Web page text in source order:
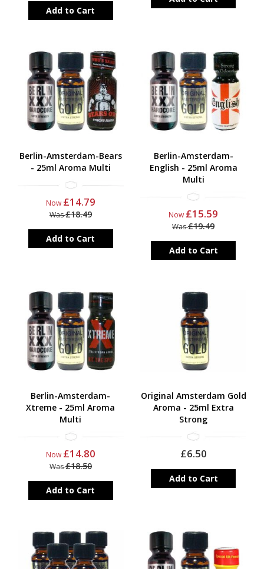
Add to Cart
Berlin-Amsterdam-Bears
- 25ml Aroma Multi
Now £14.79
Was£18.49
Add to Cart
Berlin-Amsterdam-
English - 25ml Aroma
Multi
Now £15.59
Was£19.49
Add to Cart
Berlin-Amsterdam-
Xtreme - 25ml Aroma
Multi
Now £14.80
Was£18.50
Add to Cart
Original Amsterdam Gold
Aroma - 25ml Extra
Strong
£6.50
Add to Cart